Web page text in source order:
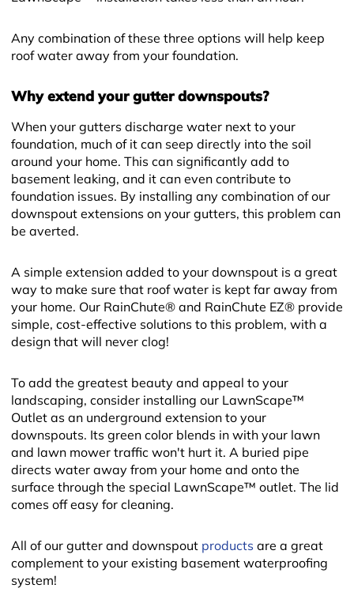
Any combination of these three options will help keep
roof water away from your foundation.
Why extend your gutter downspouts?
When your gutters discharge water next to your
foundation, much of it can seep directly into the soil
around your home. This can significantly add to
basement leaking, and it can even contribute to
foundation issues. By installing any combination of our
downspout extensions on your gutters, this problem can
be averted.
A simple extension added to your downspout is a great
way to make sure that roof water is kept far away from
your home. Our RainChute® and RainChute EZ® provide
simple, cost-effective solutions to this problem, with a
design that will never clog!
To add the greatest beauty and appeal to your
landscaping, consider installing our LawnScape™
Outlet as an underground extension to your
downspouts. Its green color blends in with your lawn
and lawn mower traffic won't hurt it. A buried pipe
directs water away from your home and onto the
surface through the special LawnScape™ outlet. The lid
comes off easy for cleaning.
All of our gutter and downspout products are a great
complement to your existing basement waterproofing
system!